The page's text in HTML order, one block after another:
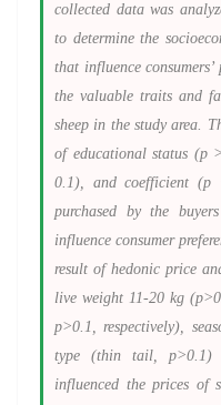
collected data was
to determine the
that influence consumers’
the valuable traits and
sheep in the study area.
of educational status (p
0.1), and coefficient (p
purchased by the
influence consumer
result of hedonic price
live weight 11-20 kg
p>0.1, respectively),
type (thin tail, p>0.1)
influenced the prices of